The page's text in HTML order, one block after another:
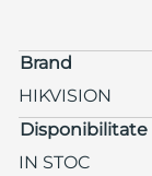
Brand
HIKVISION
Disponibilitate
IN STOC